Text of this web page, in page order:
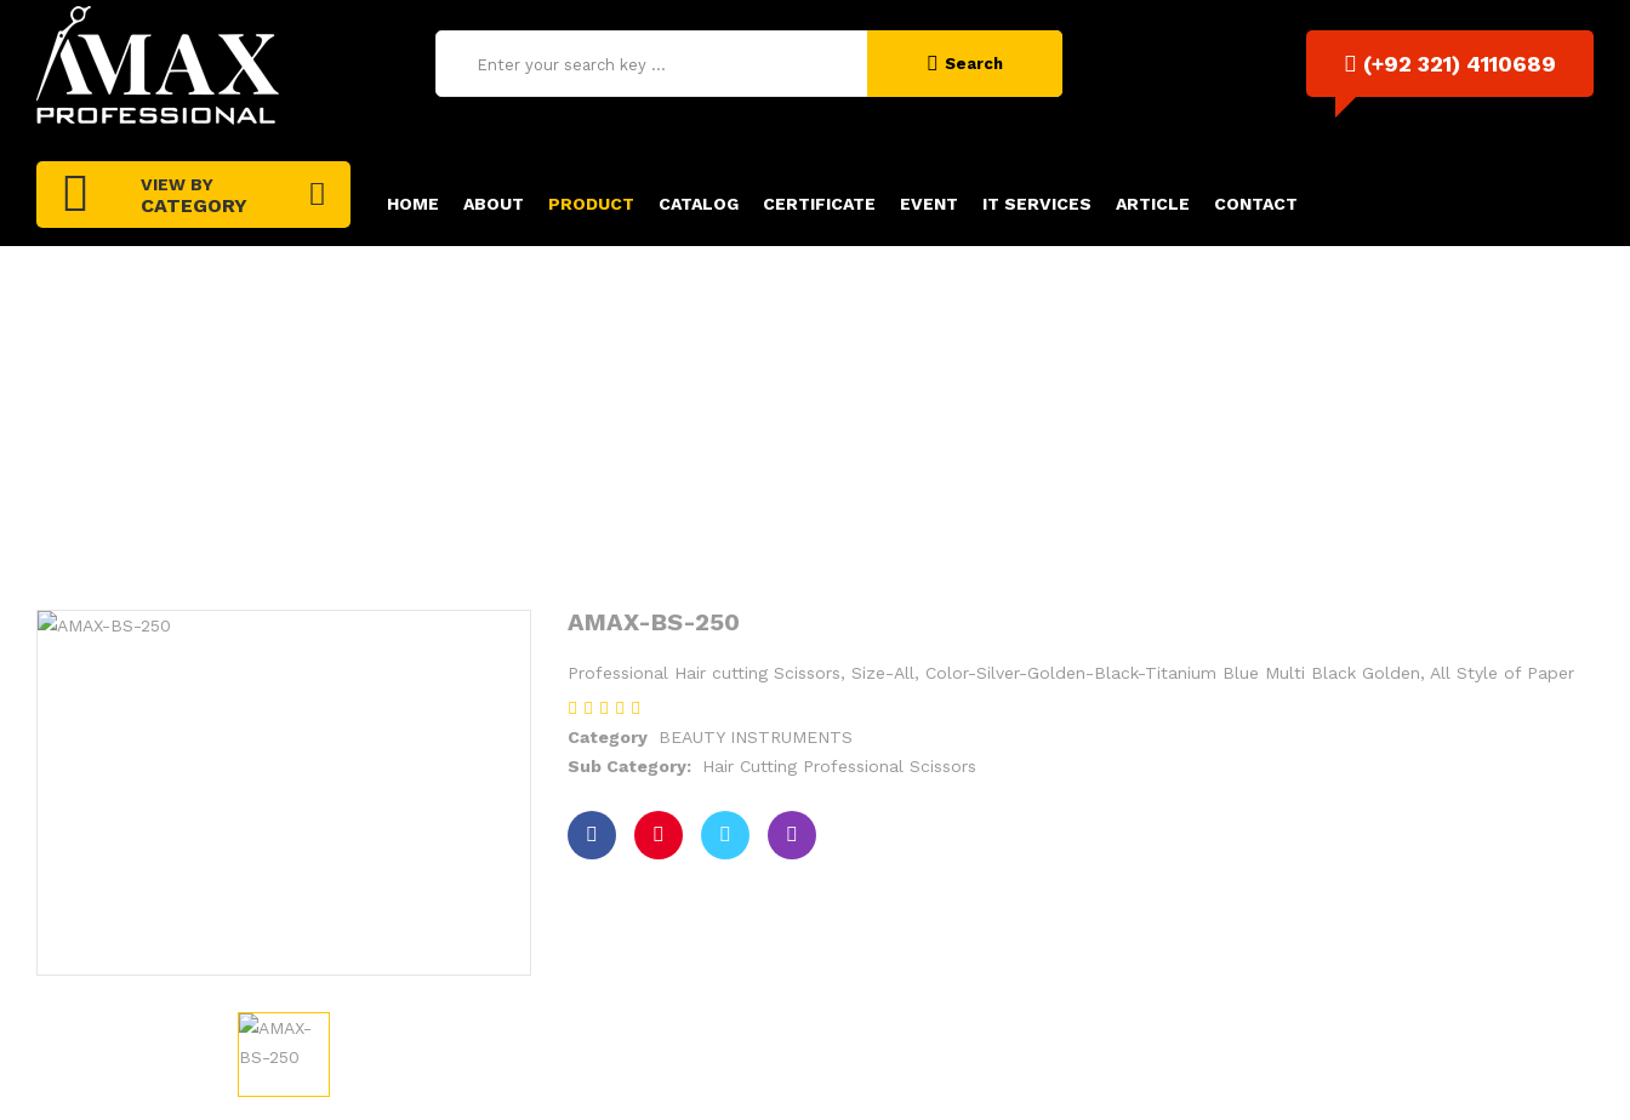
Search (+92 321) 4110689
VIEW BY
CATEGORY HOME ABOUT PRODUCT CATALOG CERTIFICATE EVENT IT SERVICES ARTICLE CONTACT
AMAX-BS-250
Professional Hair cutting Scissors, Size-All, Color-Silver-Golden-Black-Titanium Blue Multi Black Golden, All Style of Paper
Category
BEAUTY INSTRUMENTS
Sub Category:
Hair Cutting Professional Scissors